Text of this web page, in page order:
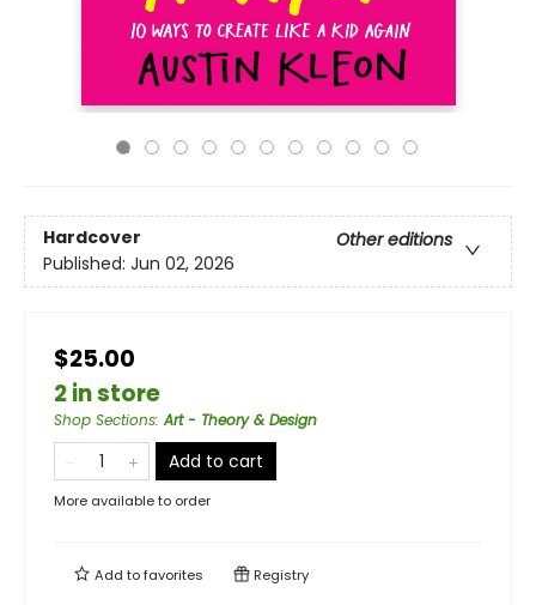
Hardcover
Other editions
Published: Jun 02, 2026
$25.00
2 in store
Shop Sections:Art - Theory & Design
Add to cart
More available to order
Add tofavorites Registry